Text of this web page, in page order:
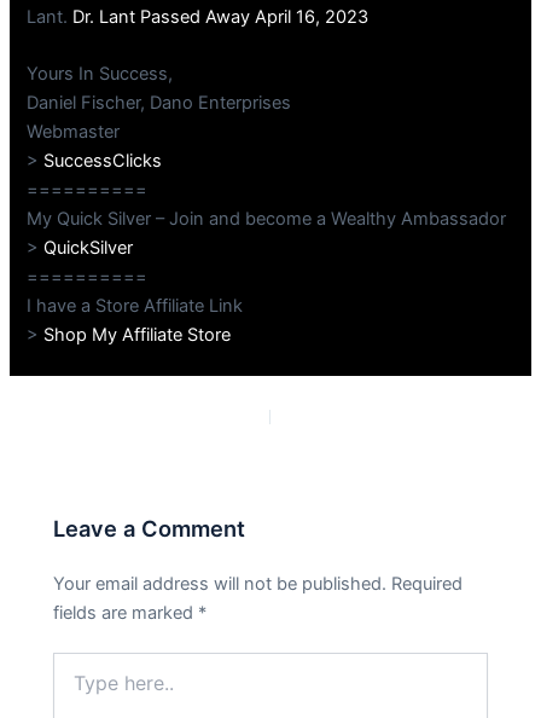
Lant. Dr. Lant Passed Away April 16, 2023
Yours In Success,
Daniel Fischer, Dano Enterprises
Webmaster
> SuccessClicks
==========
My Quick Silver – Join and become a Wealthy Ambassador
>QuickSilver
==========
I have a Store Affiliate Link
> Shop My Affiliate Store
Leave a Comment
Your email address will not be published. Required
fields are marked *
here..